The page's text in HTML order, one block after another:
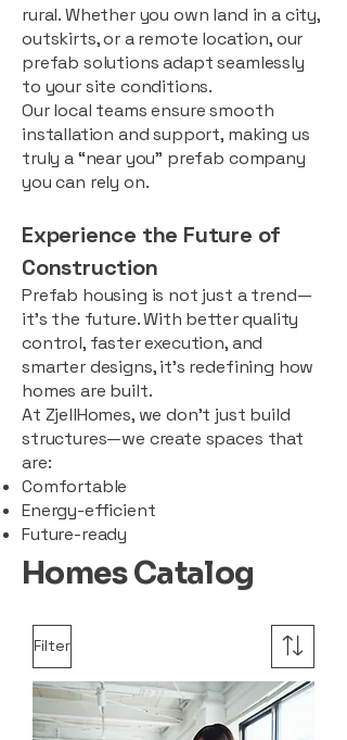
rural. Whether you own land in a city,
outskirts, or a remote location, our
prefab solutions adapt seamlessly
to your site conditions.
Our local teams ensure smooth
installation and support, making us
truly a “near you” prefab company
you can rely on.
Experience the Future of
Construction
Prefab housing is not just a trend—
it’s the future. With better quality
control, faster execution, and
smarter designs, it’s redefining how
homes are built.
At ZjellHomes, we don’t just build
structures—we create spaces that
are:
Comfortable
Energy-efficient
Future-ready
Homes Catalog
Filter